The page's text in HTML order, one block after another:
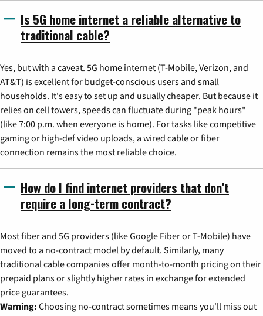
Is 5G home internet a reliable alternative to
traditional cable?
Yes, but with a caveat. 5G home internet (T-Mobile, Verizon, and
AT&T) is excellent for budget-conscious users and small
households. It's easy to set up and usually cheaper. But because it
relies on cell towers, speeds can fluctuate during "peak hours"
(like 7:00 p.m. when everyone is home). For tasks like competitive
gaming or high-def video uploads, a wired cable or fiber
connection remains the most reliable choice.
How do I find internet providers that don't
require a long-term contract?
Most fiber and 5G providers (like Google Fiber or T-Mobile) have
moved to a no-contract model by default. Similarly, many
traditional cable companies offer month-to-month pricing on their
prepaid plans or slightly higher rates in exchange for extended
price guarantees.
Warning: Choosing no-contract sometimes means you'll miss out